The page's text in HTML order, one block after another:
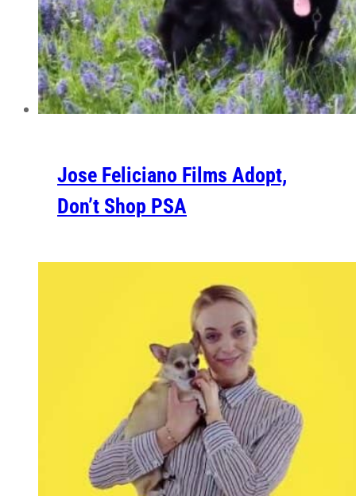
Jose Feliciano Films Adopt,
Don’t Shop PSA